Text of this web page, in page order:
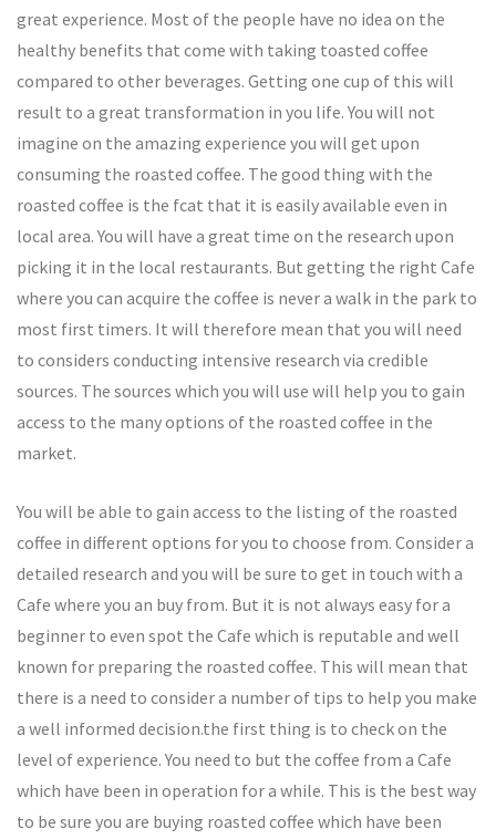
great experience. Most of the people have no idea on the
healthy benefits that come with taking toasted coffee
compared to other beverages. Getting one cup of this will
result to a great transformation in you life. You will not
imagine on the amazing experience you will get upon
consuming the roasted coffee. The good thing with the
roasted coffee is the fcat that it is easily available even in
local area. You will have a great time on the research upon
picking it in the local restaurants. But getting the right Cafe
where you can acquire the coffee is never a walk in the park to
most first timers. It will therefore mean that you will need
to considers conducting intensive research via credible
sources. The sources which you will use will help you to gain
access to the many options of the roasted coffee in the
market.
You will be able to gain access to the listing of the roasted
coffee in different options for you to choose from. Consider a
detailed research and you will be sure to get in touch with a
Cafe where you an buy from. But it is not always easy for a
beginner to even spot the Cafe which is reputable and well
known for preparing the roasted coffee. This will mean that
there is a need to consider a number of tips to help you make
a well informed decision.the first thing is to check on the
level of experience. You need to but the coffee from a Cafe
which have been in operation for a while. This is the best way
to be sure you are buying roasted coffee which have been